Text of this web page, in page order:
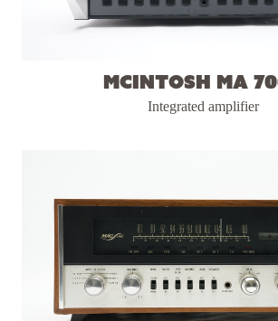
McIntosh MA
Integrated amplifier